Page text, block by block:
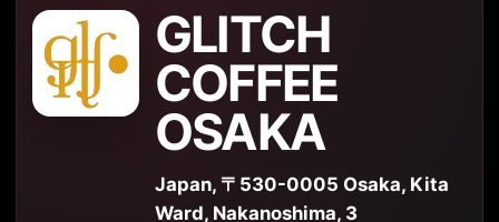
GLITCH
COFFEE
OSAKA
Japan, 〒530-0005 Osaka, Kita
Ward, Nakanoshima, 3